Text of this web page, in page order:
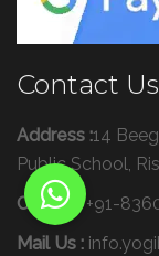
Contact Us
Address :14
Public School,
Call Us :+91-
Mail Us :